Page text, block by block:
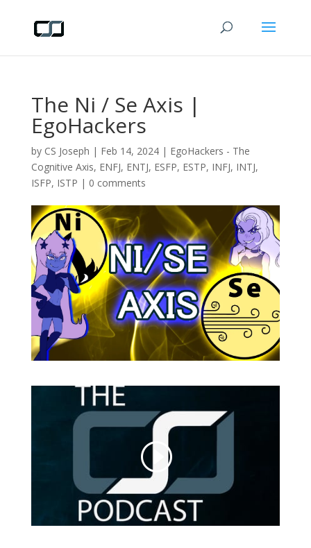
The Ni / Se Axis |
EgoHackers
by CS Joseph | Feb 14, 2024| EgoHackers - The
Cognitive Axis, ENFJ, ENTJ, ESFP, ESTP, INFJ, INTJ,
ISFP, ISTP | 0 comments